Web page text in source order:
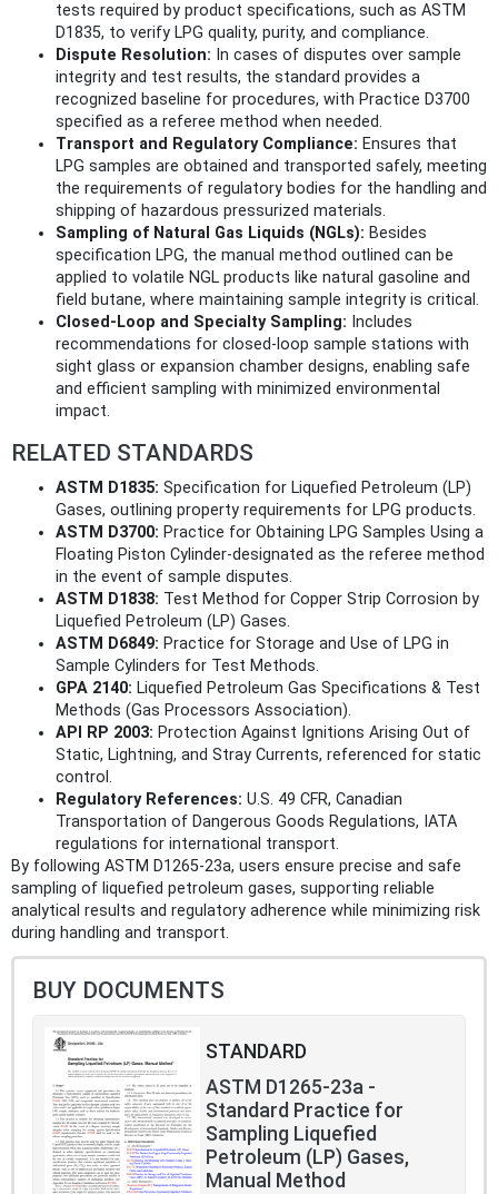
tests required by product specifications, such as ASTM
D1835, to verify LPG quality, purity, and compliance.
Dispute Resolution: In cases of disputes over sample
integrity and test results, the standard provides a
recognized baseline for procedures, with Practice D3700
specified as a referee method when needed.
Transport and Regulatory Compliance: Ensures that
LPG samples are obtained and transported safely, meeting
the requirements of regulatory bodies for the handling and
shipping of hazardous pressurized materials.
Sampling of Natural Gas Liquids (NGLs): Besides
specification LPG, the manual method outlined can be
applied to volatile NGL products like natural gasoline and
field butane, where maintaining sample integrity is critical.
Closed-Loop and Specialty Sampling: Includes
recommendations for closed-loop sample stations with
sight glass or expansion chamber designs, enabling safe
and efficient sampling with minimized environmental
impact.
RELATED STANDARDS
ASTM D1835: Specification for Liquefied Petroleum (LP)
Gases, outlining property requirements for LPG products.
ASTM D3700: Practice for Obtaining LPG Samples Using a
Floating Piston Cylinder-designated as the referee method
in the event of sample disputes.
ASTM D1838: Test Method for Copper Strip Corrosion by
Liquefied Petroleum (LP) Gases.
ASTM D6849: Practice for Storage and Use of LPG in
Sample Cylinders for Test Methods.
GPA 2140: Liquefied Petroleum Gas Specifications & Test
Methods (Gas Processors Association).
API RP 2003: Protection Against Ignitions Arising Out of
Static, Lightning, and Stray Currents, referenced for static
control.
Regulatory References: U.S. 49 CFR, Canadian
Transportation of Dangerous Goods Regulations, IATA
regulations for international transport.
By following ASTM D1265-23a, users ensure precise and safe
sampling of liquefied petroleum gases, supporting reliable
analytical results and regulatory adherence while minimizing risk
during handling and transport.
BUY DOCUMENTS
STANDARD
ASTM D1265-23a -
Standard Practice for
Sampling Liquefied
Petroleum (LP) Gases,
Manual Method